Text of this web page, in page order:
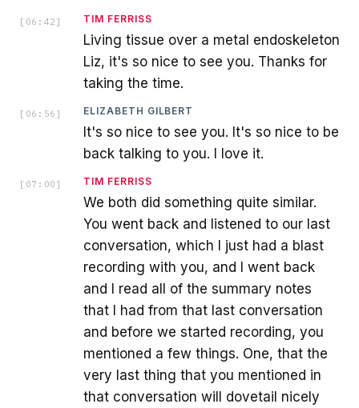
[ 06:42 ] TIM FERRISS
Living tissue over a metal endoskeleton
Liz, it's so nice to see you. Thanks for
taking the time.
[ 06:56 ] ELIZABETH GILBERT
It's so nice to see you. It's so nice to be
back talking to you. I love it.
[ 07:00 ] TIM FERRISS
We both did something quite similar.
You went back and listened to our last
conversation, which I just had a blast
recording with you, and I went back
and I read all of the summary notes
that I had from that last conversation
and before we started recording, you
mentioned a few things. One, that the
very last thing that you mentioned in
that conversation will dovetail nicely